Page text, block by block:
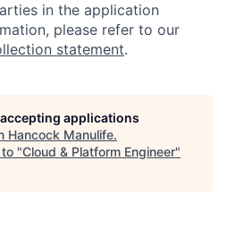
in the application
please refer to our
statement.
applications
Hancock Manulife.
"Cloud & Platform Engineer"